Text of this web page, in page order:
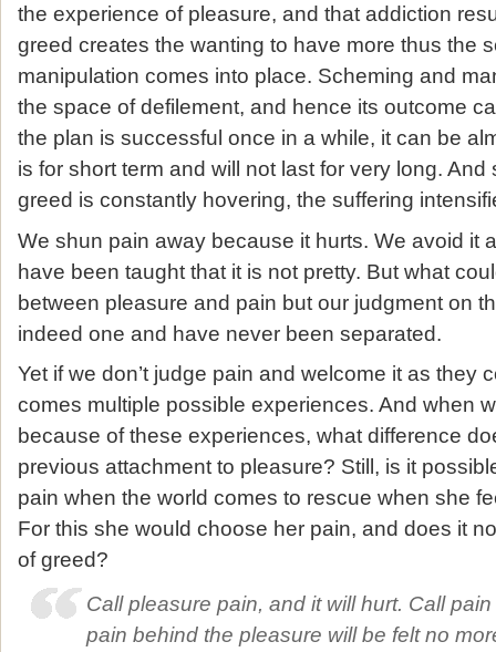
the experience of pleasure, and that addiction
greed creates the wanting to have more thus the
manipulation comes into place. Scheming and
the space of defilement, and hence its outcome
the plan is successful once in a while, it can be
is for short term and will not last for very long.
greed is constantly hovering, the suffering
We shun pain away because it hurts. We avoid it
have been taught that it is not pretty. But what
between pleasure and pain but our judgment on
indeed one and have never been separated.
Yet if we don’t judge pain and welcome it as they
comes multiple possible experiences. And when
because of these experiences, what difference
previous attachment to pleasure? Still, is it
pain when the world comes to rescue when she
For this she would choose her pain, and does it
of greed?
Call pleasure pain, and it will hurt. Call
pain behind the pleasure will be felt no